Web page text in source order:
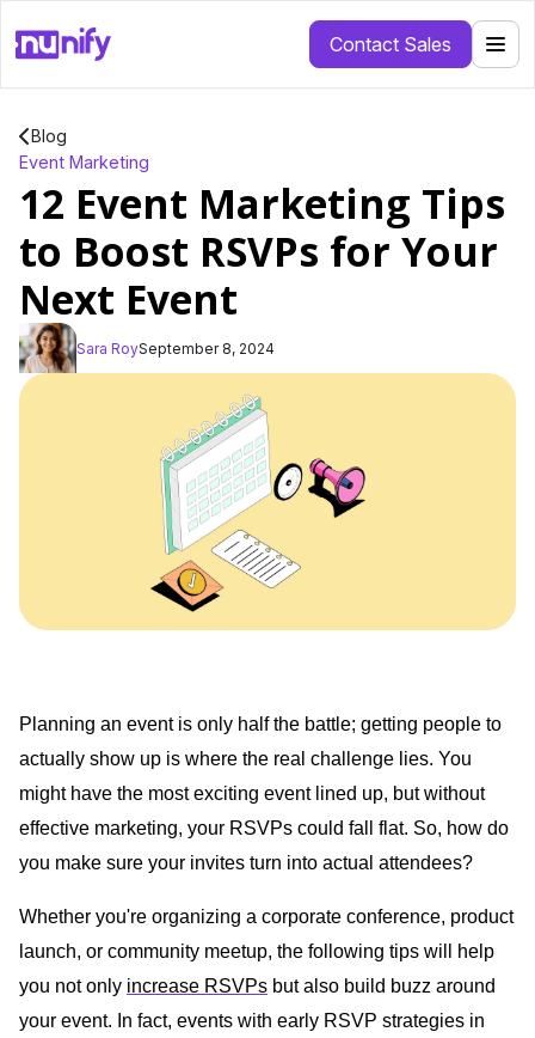
Contact Sales
Blog
Event Marketing
12 Event Marketing Tips
to Boost RSVPs for Your
Next Event
Sara RoySeptember 8, 2024
Planning an event is only half the battle; getting people to
actually show up is where the real challenge lies. You
might have the most exciting event lined up, but without
effective marketing, your RSVPs could fall flat. So, how do
you make sure your invites turn into actual attendees?
Whether you're organizing a corporate conference, product
launch, or community meetup, the following tips will help
you not only increase RSVPs but also build buzz around
your event. In fact, events with early RSVP strategies in